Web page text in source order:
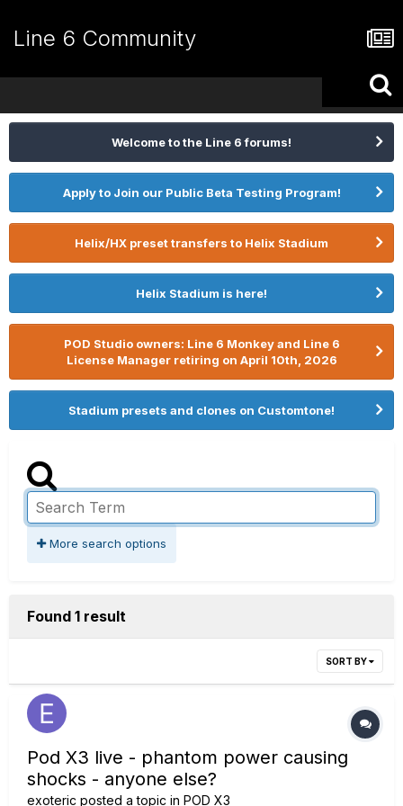
Line 6 Community
Welcome to the Line 6 forums!
Apply to Join our Public Beta Testing Program!
Helix/HX preset transfers to Helix Stadium
Helix Stadium is here!
POD Studio owners: Line 6 Monkey and Line 6
License Manager retiring on April 10th, 2026
Stadium presets and clones on Customtone!
More search options
Found 1 result
SORT BY
Pod X3 live - phantom power causing
shocks - anyone else?
exoteric posted a topic in POD X3